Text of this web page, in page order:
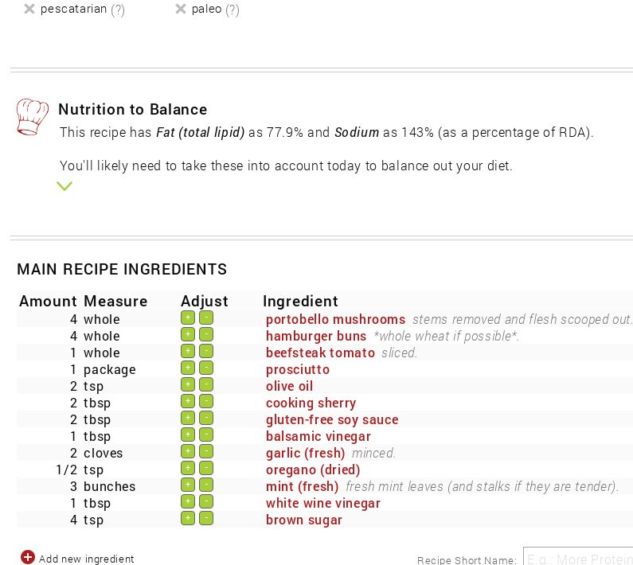
pescatarian (?) paleo (?)
Nutrition to Balance
This recipe has Fat (total lipid) as 77.9% and Sodium as 143% (as a percentage of RDA).
You'll likely need to take these into account today to balance out your diet.
MAIN RECIPE INGREDIENTS
Amount Measure Adjust Ingredient
4 whole + - portobello mushrooms stems removed and flesh scooped out.
4 whole + - hamburger buns *whole wheat if possible*.
1 whole + - beefsteak tomato sliced.
1 package + -
prosciutto
2 tsp + -
olive oil
2 tbsp + -
cooking sherry
2 tbsp + -
gluten-free soy sauce
1 tbsp + -
balsamic vinegar
2 cloves + - garlic (fresh) minced.
1/2 tsp + -
oregano (dried)
3 bunches + - mint (fresh) fresh mint leaves (and stalks if they are tender).
1 tbsp + -
white wine vinegar
4 tsp + - brown sugar
Recipe Short Name:
Add new ingredient